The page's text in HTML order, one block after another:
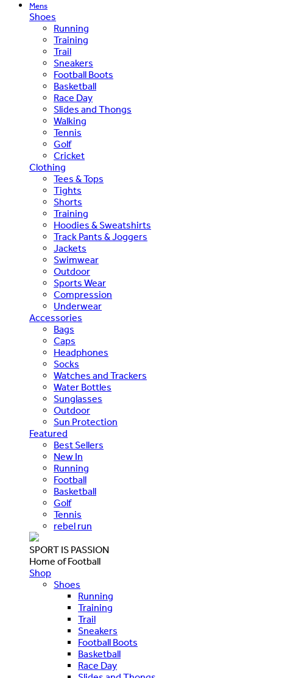
Mens
Shoes
Running
Training
Trail
Sneakers
Football Boots
Basketball
Race Day
Slides and Thongs
Walking
Tennis
Golf
Cricket
Clothing
Tees & Tops
Tights
Shorts
Training
Hoodies & Sweatshirts
Track Pants & Joggers
Jackets
Swimwear
Outdoor
Sports Wear
Compression
Underwear
Accessories
Bags
Caps
Headphones
Socks
Watches and Trackers
Water Bottles
Sunglasses
Outdoor
Sun Protection
Featured
Best Sellers
New In
Running
Football
Basketball
Golf
Tennis
rebel run
SPORT IS PASSION
Home of Football
Shop
Shoes
Running
Training
Trail
Sneakers
Football Boots
Basketball
Race Day